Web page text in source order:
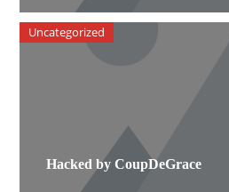
Hacked by CoupDeGrace
Uncategorized